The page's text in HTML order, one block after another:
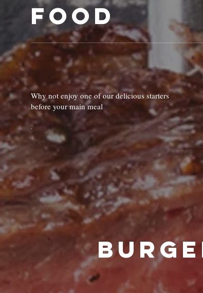
Food
Why not enjoy one of our delicious starters
before your main meal